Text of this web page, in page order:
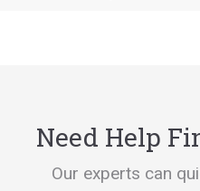
Need Help
Our experts can